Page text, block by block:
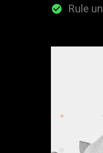
Rule